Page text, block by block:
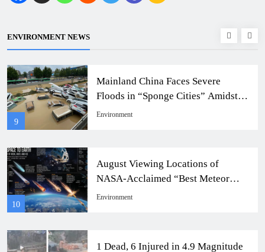
ENVIRONMENT NEWS
9
Mainland China Faces Severe
Floods in “Sponge Cities” Amidst
Heavy Rainfall
Environment
10
August Viewing Locations of
NASA-Acclaimed “Best Meteor
Shower of the Year”
Environment
1 Dead, 6 Injured in 4.9 Magnitude